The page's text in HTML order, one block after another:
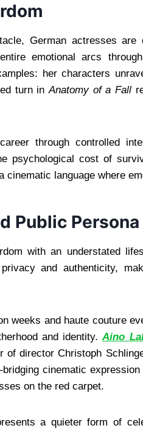
German actresses are
emotional arcs
her characters
turn inAnatomy of a Fall
through controlled
psychological cost of
language where
Public Persona
with an understated
and authenticity,
weeks and haute couture
and identity.Aino
of director Christoph
cinematic
on the red carpet.
a quieter form of